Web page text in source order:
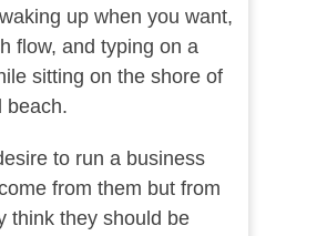
up when you want,
flow, and typing on a
sitting on the shore of
beach.
to run a business
from them but from
think they should be